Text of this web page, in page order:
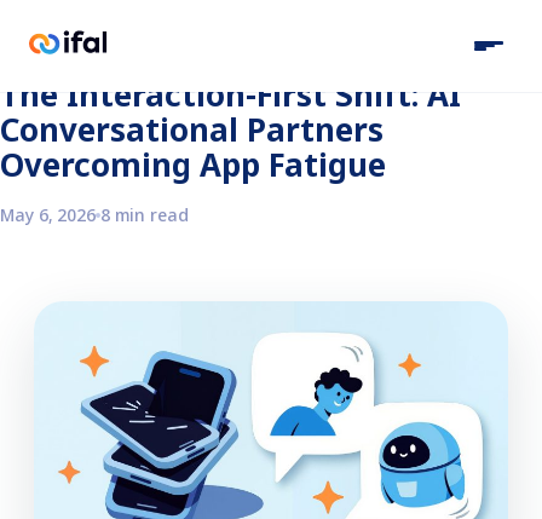
The Interaction-First Shift: AI
Conversational Partners
Overcoming App Fatigue
May 6, 2026 8 min read